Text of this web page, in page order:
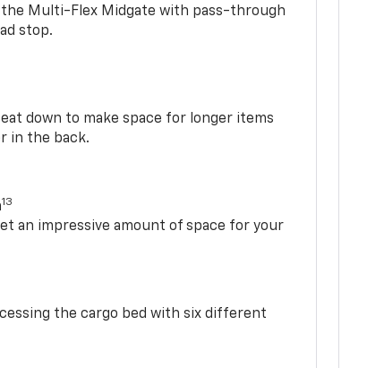
Multi-Flex Midgate with pass-through
stop.
down to make space for longer items
in the back.
13
an impressive amount of space for your
the cargo bed with six different